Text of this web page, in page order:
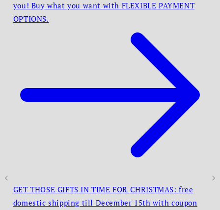
you! Buy what you want with FLEXIBLE PAYMENT
OPTIONS.
GET THOSE GIFTS IN TIME FOR CHRISTMAS: free
domestic shipping till December 15th with coupon